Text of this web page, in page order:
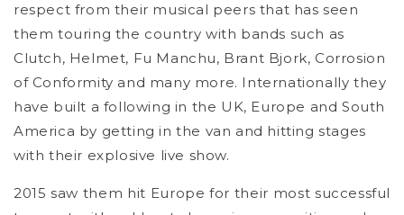
respect from their musical peers that has seen
them touring the country with bands such as
Clutch, Helmet, Fu Manchu, Brant Bjork, Corrosion
of Conformity and many more. Internationally they
have built a following in the UK, Europe and South
America by getting in the van and hitting stages
with their explosive live show.
2015 saw them hit Europe for their most successful